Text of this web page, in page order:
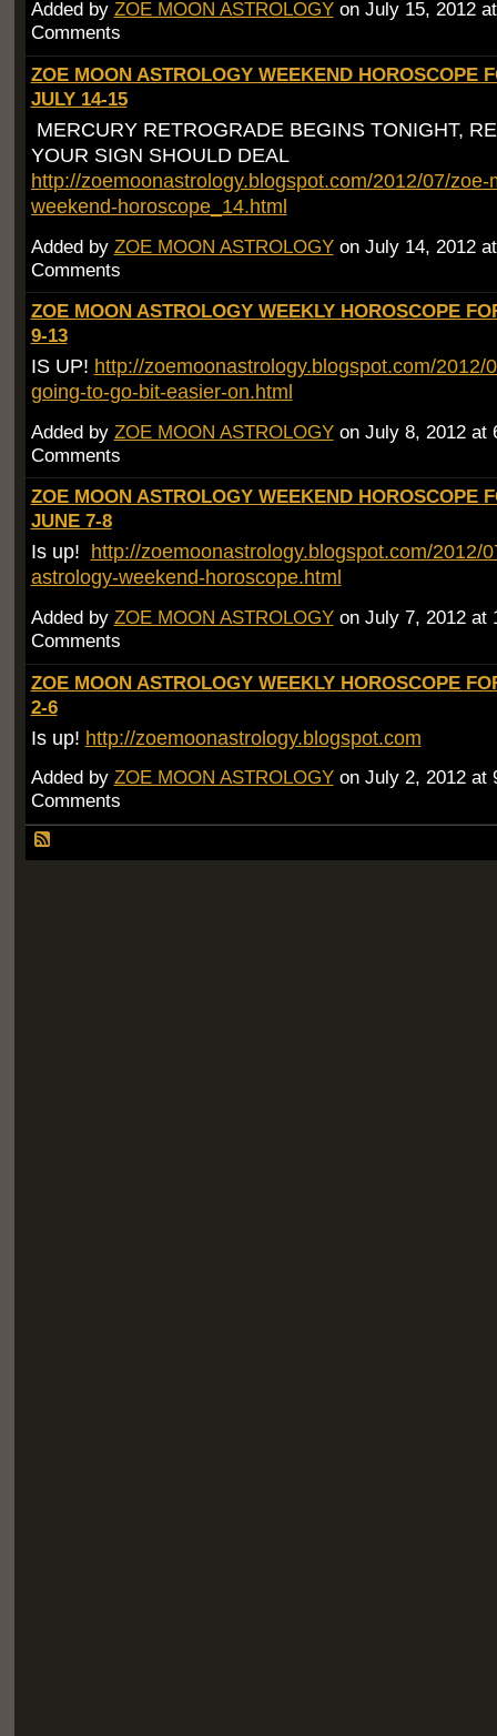
Added by ZOE MOON ASTROLOGYon July 15, 2012
Comments
ZOE MOON ASTROLOGY WEEKEND HOROSCOPE
JULY 14-15
MERCURY RETROGRADE BEGINS TONIGHT,
YOUR SIGN SHOULD DEAL
http://zoemoonastrology.blogspot.com/2012/07/zoe-
weekend-horoscope_14.html
Added by ZOE MOON ASTROLOGYon July 14, 2012
Comments
ZOE MOON ASTROLOGY WEEKLY HOROSCOPE
9-13
IS UP! http://zoemoonastrology.blogspot.com/2012/
going-to-go-bit-easier-on.html
Added by ZOE MOON ASTROLOGYon July 8, 2012 at
Comments
ZOE MOON ASTROLOGY WEEKEND HOROSCOPE
JUNE 7-8
Is up! http://zoemoonastrology.blogspot.com/2012/
astrology-weekend-horoscope.html
Added by ZOE MOON ASTROLOGYon July 7, 2012 at
Comments
ZOE MOON ASTROLOGY WEEKLY HOROSCOPE
2-6
Is up! http://zoemoonastrology.blogspot.com
Added by ZOE MOON ASTROLOGYon July 2, 2012 at
Comments